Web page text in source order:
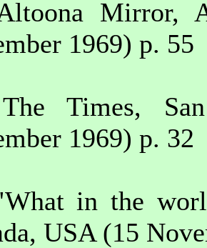
Mirror,
1969) p. 55
Times,
1969) p. 32
in the
, USA(15